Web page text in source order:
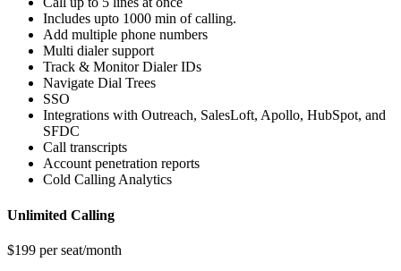
Includes upto 1000 min of calling.
Add multiple phone numbers
Multi dialer support
Track & Monitor Dialer IDs
Navigate Dial Trees
SSO
Integrations with Outreach, SalesLoft, Apollo, HubSpot, and
SFDC
Call transcripts
Account penetration reports
Cold Calling Analytics
Unlimited Calling
$199 per seat/month